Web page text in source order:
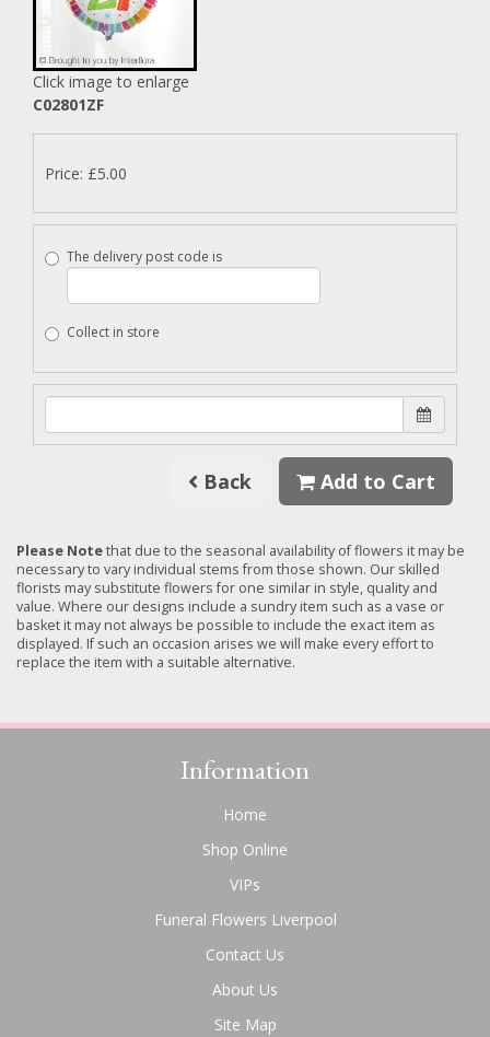
Click image to enlarge
C02801ZF
Price: £5.00
The delivery post code is
Collect in store
Back Add to Cart
Please Notethat due to the seasonal availability of flowers it may be
necessary to vary individual stems from those shown. Our skilled
florists may substitute flowers for one similar in style, quality and
value. Where our designs include a sundry item such as a vase or
basket it may not always be possible to include the exact item as
displayed. If such an occasion arises we will make every effort to
replace the item with a suitable alternative.
Information
Home
Shop Online
VIPs
Funeral Flowers Liverpool
Contact Us
About Us
Site Map